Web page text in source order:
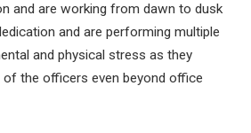
and are working from dawn to dusk
and are performing multiple
and physical stress as they
the officers even beyond office